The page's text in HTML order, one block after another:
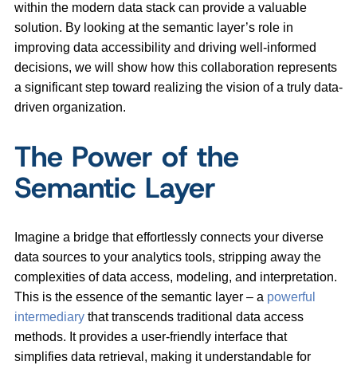
within the modern data stack can provide a valuable
solution. By looking at the semantic layer’s role in
improving data accessibility and driving well-informed
decisions, we will show how this collaboration represents
a significant step toward realizing the vision of a truly data-
driven organization.
The Power of the
Semantic Layer
Imagine a bridge that effortlessly connects your diverse
data sources to your analytics tools, stripping away the
complexities of data access, modeling, and interpretation.
This is the essence of the semantic layer – a powerful
intermediary that transcends traditional data access
methods. It provides a user-friendly interface that
simplifies data retrieval, making it understandable for